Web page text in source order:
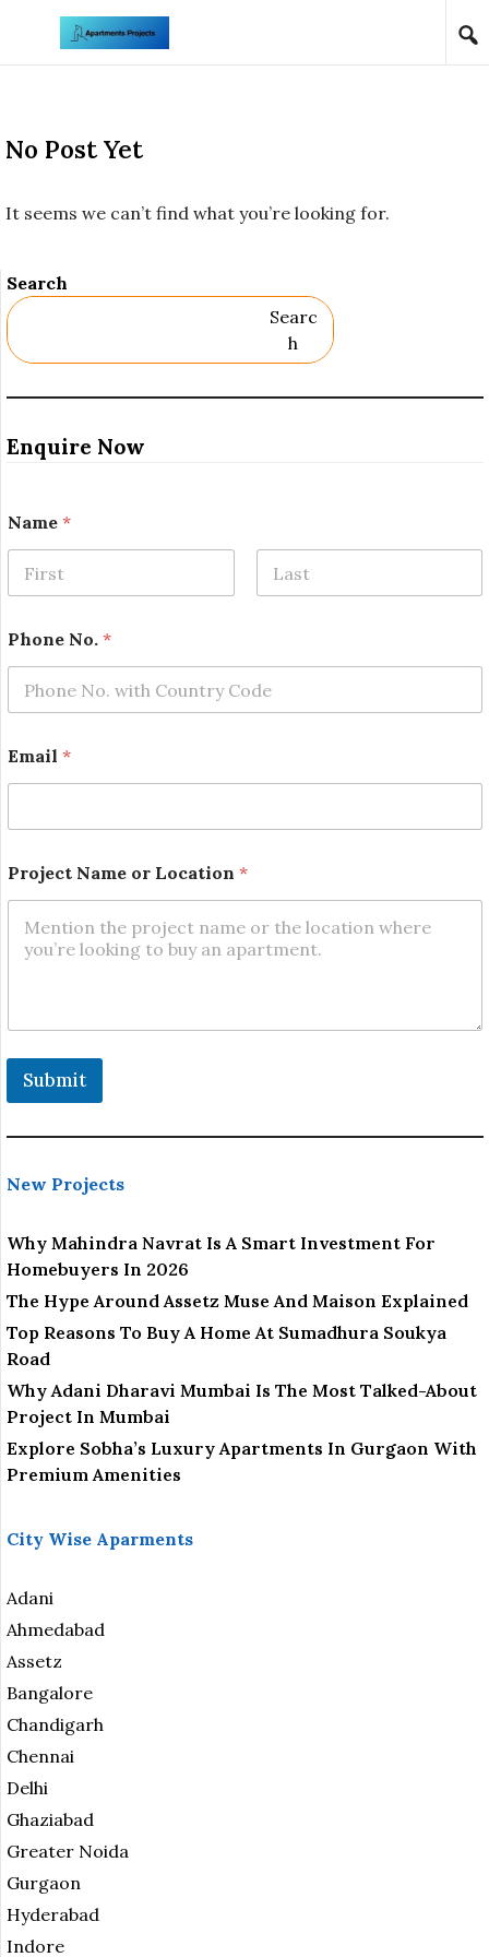
Skip to content
No Post Yet
It seems we can’t find what you’re looking for.
Search
Searc
H
Enquire Now
Name *
Phone No. *
Email *
o
c
Project Name or Location *
Submit
New Projects
Why Mahindra Navrat Is A Smart Investment For
Homebuyers In 2026
The Hype Around Assetz Muse And Maison Explained
Top Reasons To Buy A Home At Sumadhura Soukya
Road
Why Adani Dharavi Mumbai Is The Most Talked-About
Project In Mumbai
Explore Sobha’s Luxury Apartments In Gurgaon With
Premium Amenities
City Wise Aparments
Adani
Ahmedabad
Assetz
Bangalore
Chandigarh
Chennai
Delhi
Ghaziabad
Greater Noida
Gurgaon
Hyderabad
Indore